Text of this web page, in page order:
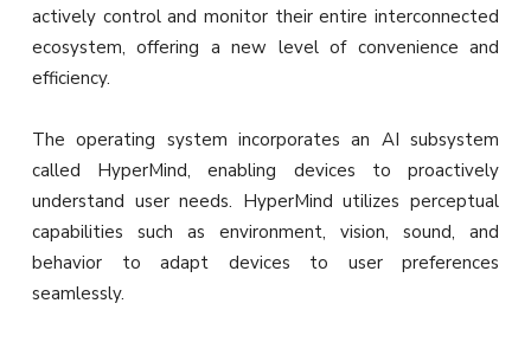
actively control and monitor their entire interconnected
ecosystem, offering a new level of convenience and
efficiency.
The operating system incorporates an AI subsystem
called HyperMind, enabling devices to proactively
understand user needs. HyperMind utilizes perceptual
capabilities such as environment, vision, sound, and
behavior to adapt devices to user preferences
seamlessly.